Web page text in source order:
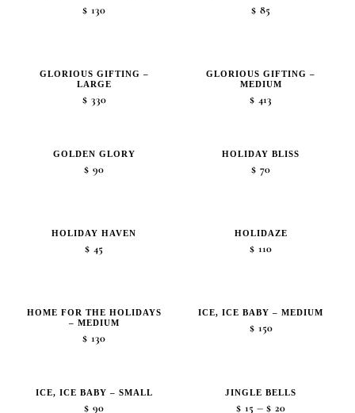
$ 130 $ 85
GLORIOUS GIFTING –
LARGE
$ 330
GLORIOUS GIFTING –
MEDIUM
$ 413
GOLDEN GLORY
$ 90
HOLIDAY BLISS
$ 70
HOLIDAY HAVEN
$ 45
HOLIDAZE
$ 110
HOME FOR THE HOLIDAYS
– MEDIUM
$ 130
ICE, ICE BABY – MEDIUM
$ 150
ICE, ICE BABY – SMALL
$ 90
JINGLE BELLS
$ 15 – $ 20Price